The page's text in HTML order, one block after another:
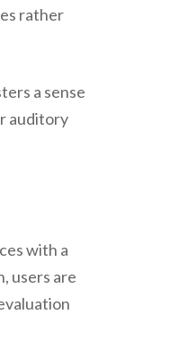
rather
a sense
auditory
with a
users are